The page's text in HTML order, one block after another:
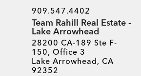
909.547.4402
Team Rahill Real Estate -
Lake Arrowhead
28200 CA-189 Ste F-
150, Office 3
Lake Arrowhead, CA
92352